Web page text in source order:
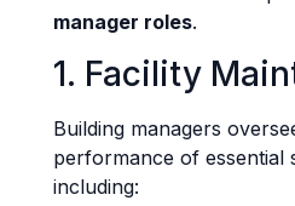
manager roles.
1. Facility
Building managers
performance of essential
including: